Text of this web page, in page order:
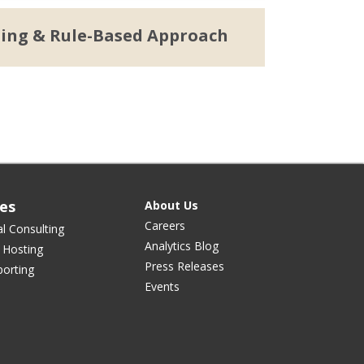
& Rule-Based Approach
Consulting
About Us
Careers
Analytics Blog
Press Releases
Events